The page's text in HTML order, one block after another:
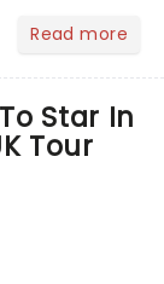
Read more
Star In
Tour